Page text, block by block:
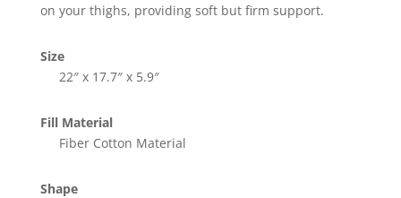
on your thighs, providing soft but firm support.
Size
22″ x 17.7″ x 5.9″
Fill Material
Fiber Cotton Material
Shape